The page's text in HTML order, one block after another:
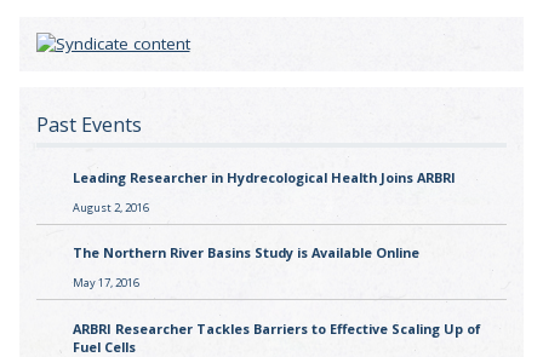
Past Events
Leading Researcher in Hydrecological Health Joins ARBRI
August 2, 2016
The Northern River Basins Study is Available Online
May 17, 2016
ARBRI Researcher Tackles Barriers to Effective Scaling Up of
Fuel Cells